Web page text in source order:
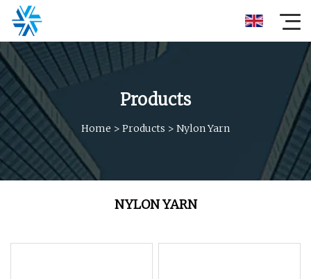
Products
Home > Products > Nylon Yarn
NYLON YARN